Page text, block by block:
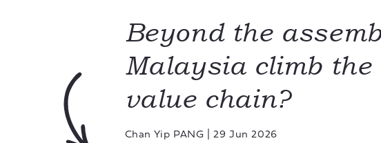
Beyond the
Malaysia climb the
value chain?
Chan Yip PANG 29 Jun 2026